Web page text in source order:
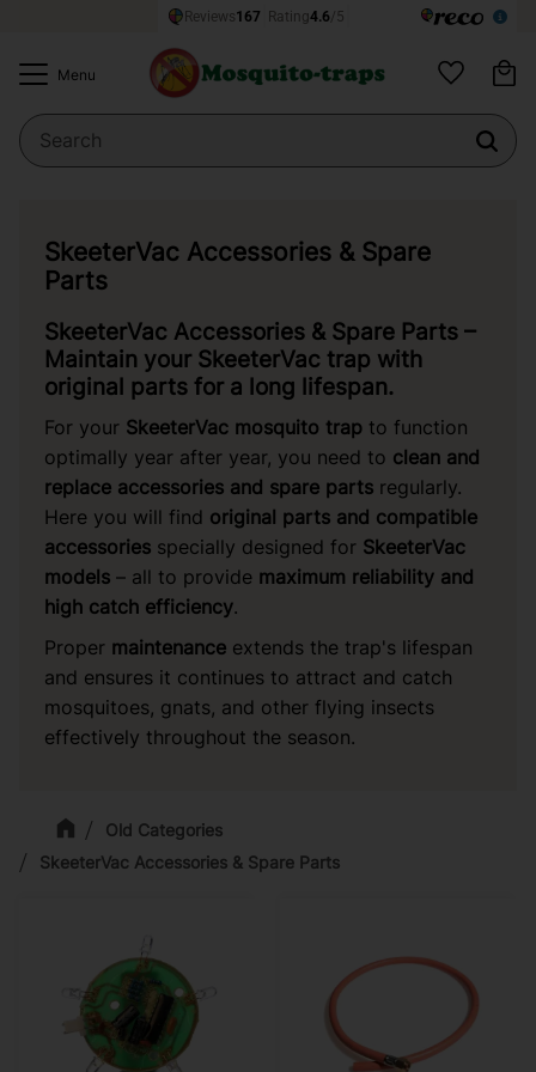
Favorites
Old Categories
SkeeterVac Accessories & Spare Parts
SkeeterVac Accessories & Spare
Parts
SkeeterVac Accessories & Spare Parts –
Maintain your SkeeterVac trap with
original parts for a long lifespan.
For your SkeeterVacmosquito trapto function
optimally year after year, you need to clean and
replace accessories and spare partsregularly.
Here you will find original parts and compatible
accessoriesspecially designed for SkeeterVac
models– all to provide maximum reliability and
high catch efficiency.
Proper maintenanceextends the trap's lifespan
and ensures it continues to attract and catch
mosquitoes, gnats, and other flying insects
effectively throughout the season.